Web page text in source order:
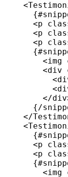
<
{
<p
<p
<p
{
<img
<div
<
<
</div
{/
</
<
{
<p
<p
{
<img